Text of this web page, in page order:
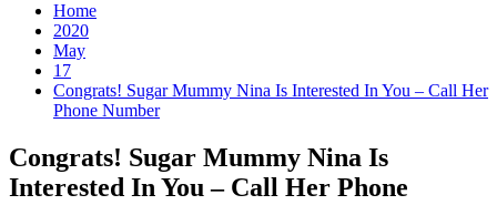
Home
2020
May
17
Congrats! Sugar Mummy Nina Is Interested In You – Call Her
Phone Number
Congrats! Sugar Mummy Nina Is
Interested In You – Call Her Phone